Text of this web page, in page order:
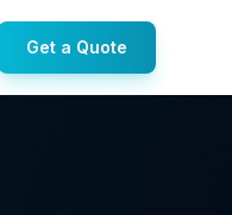
Get a Quote